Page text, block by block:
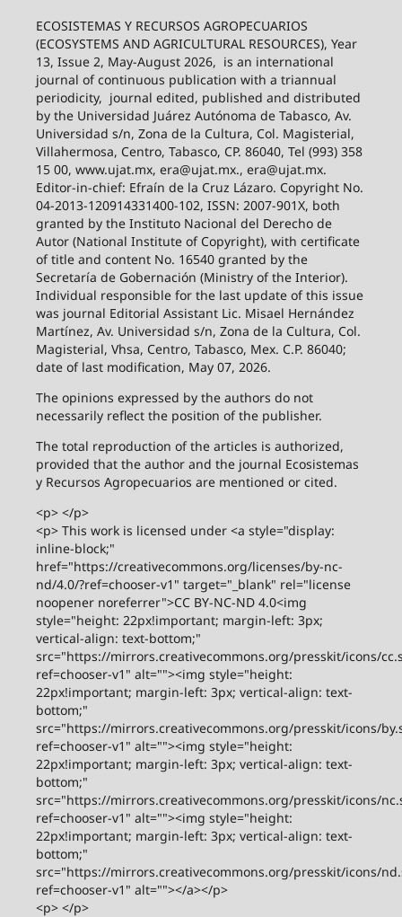
ECOSISTEMAS Y RECURSOS AGROPECUARIOS
(ECOSYSTEMS AND AGRICULTURAL RESOURCES), Year
13, Issue 2, May-August 2026, is an international
journal of continuous publication with a triannual
periodicity, journal edited, published and distributed
by the Universidad Juárez Autónoma de Tabasco, Av.
Universidad s/n, Zona de la Cultura, Col. Magisterial,
Villahermosa, Centro, Tabasco, CP. 86040, Tel (993) 358
15 00, www.ujat.mx, era@ujat.mx., era@ujat.mx.
Editor-in-chief: Efraín de la Cruz Lázaro. Copyright No.
04-2013-120914331400-102, ISSN: 2007-901X, both
granted by the Instituto Nacional del Derecho de
Autor (National Institute of Copyright), with certificate
of title and content No. 16540 granted by the
Secretaría de Gobernación (Ministry of the Interior).
Individual responsible for the last update of this issue
was journal Editorial Assistant Lic. Misael Hernández
Martínez, Av. Universidad s/n, Zona de la Cultura, Col.
Magisterial, Vhsa, Centro, Tabasco, Mex. C.P. 86040;
date of last modification, May 07, 2026.
The opinions expressed by the authors do not
necessarily reflect the position of the publisher.
The total reproduction of the articles is authorized,
provided that the author and the journal Ecosistemas
y Recursos Agropecuarios are mentioned or cited.
<p> </p>
<p> This work is licensed under <a style="display:
inline-block;"
href="https://creativecommons.org/licenses/by-nc-
nd/4.0/?ref=chooser-v1" target="_blank" rel="license
noopener noreferrer">CC BY-NC-ND 4.0<img
style="height: 22px!important; margin-left: 3px;
vertical-align: text-bottom;"
src="https://mirrors.creativecommons.org/presskit/icons/
ref=chooser-v1" alt=""><img style="height:
22px!important; margin-left: 3px; vertical-align: text-
bottom;"
src="https://mirrors.creativecommons.org/presskit/icons/
ref=chooser-v1" alt=""><img style="height:
22px!important; margin-left: 3px; vertical-align: text-
bottom;"
src="https://mirrors.creativecommons.org/presskit/icons/
ref=chooser-v1" alt=""><img style="height:
22px!important; margin-left: 3px; vertical-align: text-
bottom;"
src="https://mirrors.creativecommons.org/presskit/icons/
ref=chooser-v1" alt=""></a></p>
<p> </p>